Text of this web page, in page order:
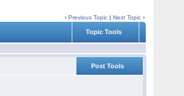
‹Previous Topic |Next Topic ›
Topic Tools
Post Tools